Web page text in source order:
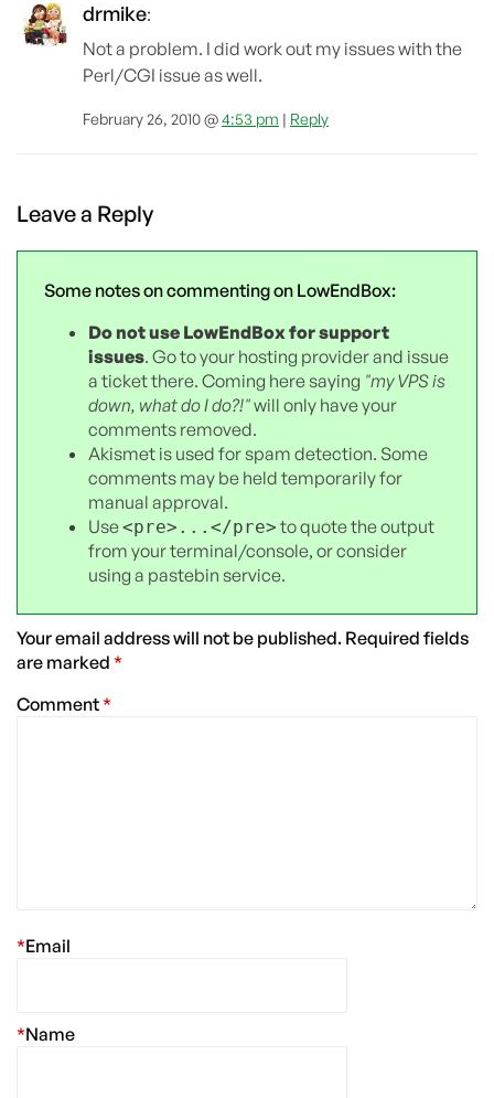
drmike:
Not a problem. I did work out my issues with the
Perl/CGI issue as well.
February 26, 2010 @4:53 pm | Reply
Leave a Reply
Some notes on commenting on LowEndBox:
Do not use LowEndBox for support
issues. Go to your hosting provider and issue
a ticket there. Coming here saying "my VPS is
down, what do I do?!"will only have your
comments removed.
Akismet is used for spam detection. Some
comments may be held temporarily for
manual approval.
Use<pre>...</pre> to quote the output
from your terminal/console, or consider
using a pastebin service.
Your email address will not be published. Required fields
are marked *
Comment*
Email
*
Name
*